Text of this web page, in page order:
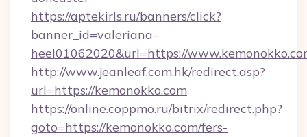
https://aptekirls.ru/banners/click?
banner_id=valeriana-
heel01062020&url=https://
http://www.jeanleaf.com.hk/redirect.asp?
url=https://kemonokko.com
https://online.coppmo.ru/bitrix/redirect.php?
goto=https://kemonokko.com/fers-